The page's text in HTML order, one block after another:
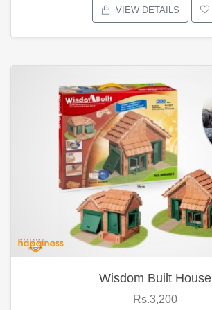
VIEW DETAILS
Wisdom Built House
Rs.3,200